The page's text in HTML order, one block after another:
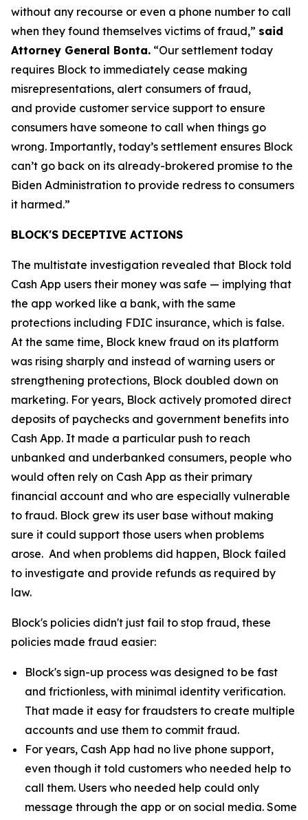
without any recourse or even a phone number to call
when they found themselves victims of fraud,” said
Attorney General Bonta. “Our settlement today
requires Block to immediately cease making
misrepresentations, alert consumers of fraud,
and provide customer service support to ensure
consumers have someone to call when things go
wrong. Importantly, today’s settlement ensures Block
can’t go back on its already-brokered promise to the
Biden Administration to provide redress to consumers
it harmed.”
BLOCK'S DECEPTIVE ACTIONS
The multistate investigation revealed that Block told
Cash App users their money was safe — implying that
the app worked like a bank, with the same
protections including FDIC insurance, which is false.
At the same time, Block knew fraud on its platform
was rising sharply and instead of warning users or
strengthening protections, Block doubled down on
marketing. For years, Block actively promoted direct
deposits of paychecks and government benefits into
Cash App. It made a particular push to reach
unbanked and underbanked consumers, people who
would often rely on Cash App as their primary
financial account and who are especially vulnerable
to fraud. Block grew its user base without making
sure it could support those users when problems
arose. And when problems did happen, Block failed
to investigate and provide refunds as required by
law.
Block's policies didn't just fail to stop fraud, these
policies made fraud easier:
Block's sign-up process was designed to be fast
and frictionless, with minimal identity verification.
That made it easy for fraudsters to create multiple
accounts and use them to commit fraud.
For years, Cash App had no live phone support,
even though it told customers who needed help to
call them. Users who needed help could only
message through the app or on social media. Some